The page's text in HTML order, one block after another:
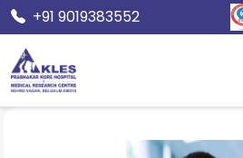
+91 9019383552
Home Doctors